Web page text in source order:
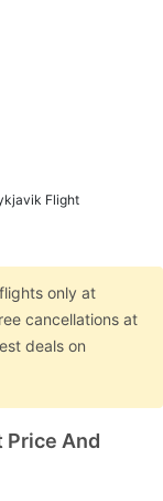
Flight
only at
cancellations at
deals on
Price And